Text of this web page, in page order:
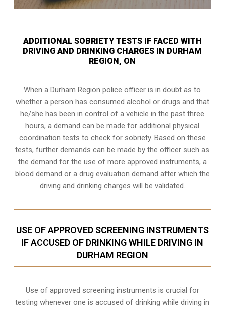
ADDITIONAL SOBRIETY TESTS IF FACED WITH
DRIVING AND DRINKING CHARGES IN DURHAM
REGION, ON
When a Durham Region police officer is in doubt as to
whether a person has consumed alcohol or drugs and that
he/she has been in control of a vehicle in the past three
hours, a demand can be made for additional physical
coordination tests to check for sobriety. Based on these
tests, further demands can be made by the officer such as
the demand for the use of more approved instruments, a
blood demand or a drug evaluation demand after which the
driving and drinking charges will be validated.
USE OF APPROVED SCREENING INSTRUMENTS
IF ACCUSED OF DRINKING WHILE DRIVING IN
DURHAM REGION
Use of approved screening instruments is crucial for
testing whenever one is accused of drinking while driving in